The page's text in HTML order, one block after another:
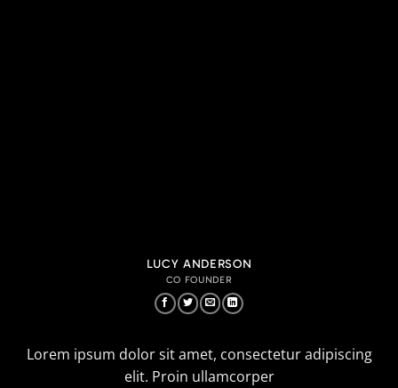
LUCY ANDERSON
CO FOUNDER
Lorem ipsum dolor sit amet, consectetur adipiscing
elit. Proin ullamcorper